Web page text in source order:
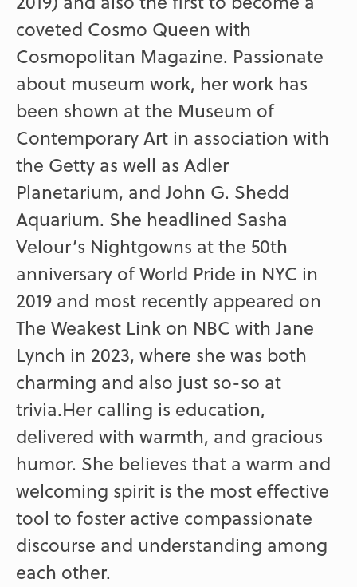
coveted Cosmo Queen with
Cosmopolitan Magazine. Passionate
about museum work, her work has
been shown at the Museum of
Contemporary Art in association with
the Getty as well as Adler
Planetarium, and John G. Shedd
Aquarium. She headlined Sasha
Velour’s Nightgowns at the 50th
anniversary of World Pride in NYC in
2019 and most recently appeared on
The Weakest Link on NBC with Jane
Lynch in 2023, where she was both
charming and also just so-so at
trivia.Her calling is education,
delivered with warmth, and gracious
humor. She believes that a warm and
welcoming spirit is the most effective
tool to foster active compassionate
discourse and understanding among
each other.